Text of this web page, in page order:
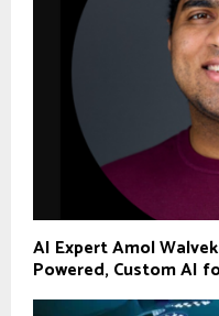
AI Expert Amol
Powered, Custom AI